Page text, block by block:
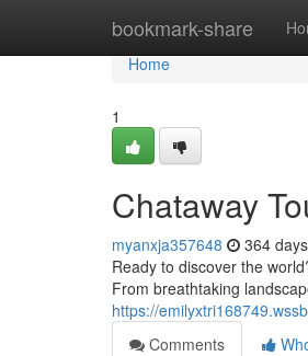
bookmark-share
Home
Home
1
Chataway
myanxja357648 364
Ready to discover the
From breathtaking
https://
Comments